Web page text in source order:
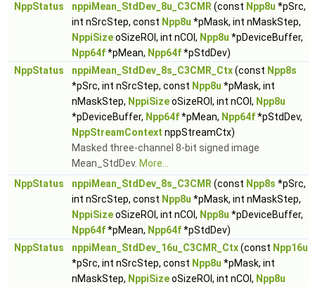
NppStatus
nppiMean_StdDev_8u_C3CMR (const Npp8u *pSrc,
int nSrcStep, const Npp8u *pMask, int nMaskStep,
NppiSizeoSizeROI, int nCOI, Npp8u *pDeviceBuffer,
Npp64f*pMean, Npp64f*pStdDev)
NppStatus
nppiMean_StdDev_8s_C3CMR_Ctx(const Npp8s
*pSrc, int nSrcStep, const Npp8u *pMask, int
nMaskStep, NppiSizeoSizeROI, int nCOI, Npp8u
*pDeviceBuffer, Npp64f*pMean, Npp64f*pStdDev,
NppStreamContext nppStreamCtx)
Masked three-channel 8-bit signed image
Mean_StdDev. More...
NppStatus
nppiMean_StdDev_8s_C3CMR (const Npp8s *pSrc,
int nSrcStep, const Npp8u *pMask, int nMaskStep,
NppiSizeoSizeROI, int nCOI, Npp8u *pDeviceBuffer,
Npp64f*pMean, Npp64f*pStdDev)
NppStatus
nppiMean_StdDev_16u_C3CMR_Ctx(const Npp16u
*pSrc, int nSrcStep, const Npp8u *pMask, int
nMaskStep, NppiSizeoSizeROI, int nCOI, Npp8u